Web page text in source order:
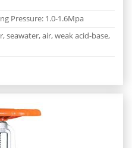
Pressure: 1.0-1.6Mpa
seawater, air, weak acid-base,